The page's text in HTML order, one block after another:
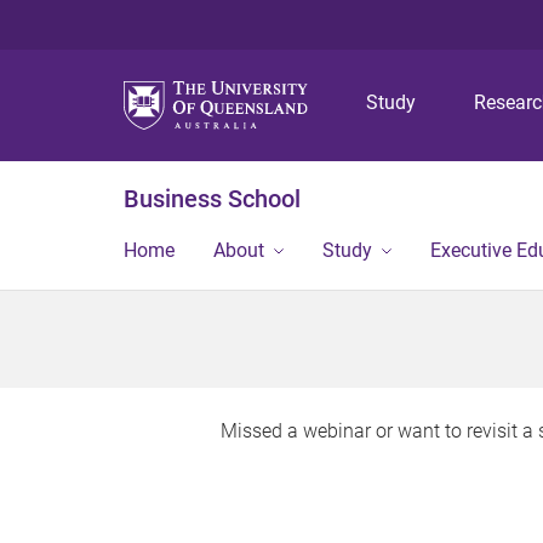
Study
Business School
Home About Study Executive
Missed a webinar or want to revisit a